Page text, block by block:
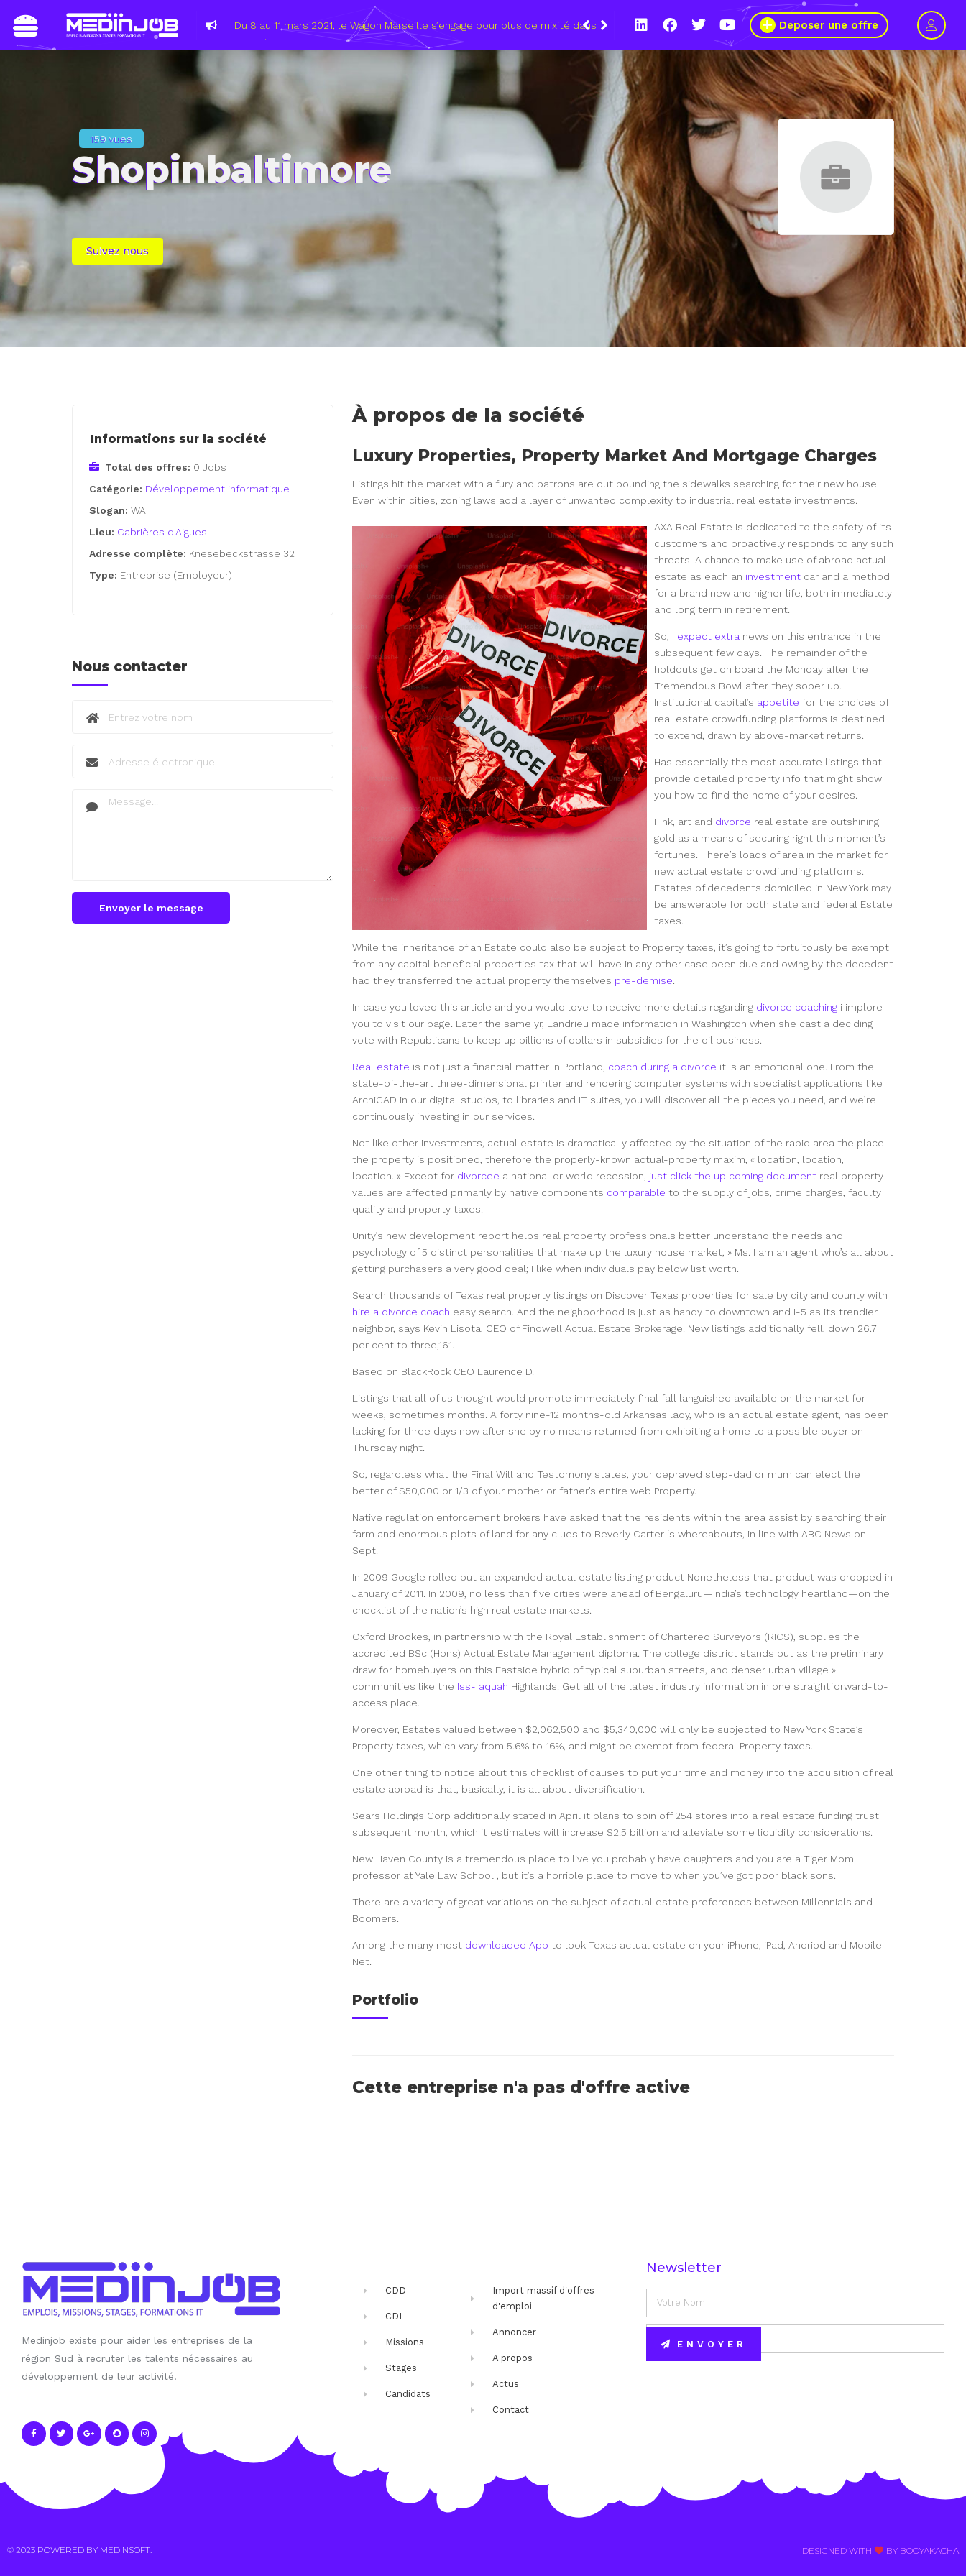
Atempo/Wooxo, Betoobe… des entreprises régionales vont recruter en
Deposer une offre
159 vues
Shopinbaltimore
Suivez nous
À propos de la société
Luxury Properties, Property Market And Mortgage Charges
Listings hit the market with a fury and patrons are out pounding the sidewalks searching for their new house.
Even within cities, zoning laws add a layer of unwanted complexity to industrial real estate investments.
AXA Real Estate is dedicated to the safety of its
customers and proactively responds to any such
threats. A chance to make use of abroad actual
estate as each an investment car and a method
for a brand new and higher life, both immediately
and long term in retirement.
So, I expect extra news on this entrance in the
subsequent few days. The remainder of the
holdouts get on board the Monday after the
Tremendous Bowl after they sober up.
Institutional capital’s appetite for the choices of
real estate crowdfunding platforms is destined
to extend, drawn by above-market returns.
Has essentially the most accurate listings that
provide detailed property info that might show
you how to find the home of your desires.
Fink, art and divorce real estate are outshining
gold as a means of securing right this moment’s
fortunes. There’s loads of area in the market for
new actual estate crowdfunding platforms.
Estates of decedents domiciled in New York may
be answerable for both state and federal Estate
taxes.
While the inheritance of an Estate could also be subject to Property taxes, it’s going to fortuitously be exempt
from any capital beneficial properties tax that will have in any other case been due and owing by the decedent
had they transferred the actual property themselves pre-demise
In case you loved this article and you would love to receive more details regarding divorce coaching i implore
you to visit our page. Later the same yr, Landrieu made information in Washington when she cast a deciding
vote with Republicans to keep up billions of dollars in subsidies for the oil business.
Real estate is not just a financial matter in Portland, coach during a divorce it is an emotional one. From the
state-of-the-art three-dimensional printer and rendering computer systems with specialist applications like
ArchiCAD in our digital studios, to libraries and IT suites, you will discover all the pieces you need, and we’re
continuously investing in our services.
Not like other investments, actual estate is dramatically affected by the situation of the rapid area the place
the property is positioned, therefore the properly-known actual-property maxim, « location, location,
location. » Except for divorcee a national or world recession, just click the up coming document real property
values are affected primarily by native components comparable to the supply of jobs, crime charges, faculty
quality and property taxes.
Unity’s new development report helps real property professionals better understand the needs and
psychology of 5 distinct personalities that make up the luxury house market, » Ms. I am an agent who’s all about
getting purchasers a very good deal; I like when individuals pay below list worth.
Search thousands of Texas real property listings on Discover Texas properties for sale by city and county with
hire a divorce coach easy search. And the neighborhood is just as handy to downtown and I-5 as its trendier
neighbor, says Kevin Lisota, CEO of Findwell Actual Estate Brokerage. New listings additionally fell, down 26.7
per cent to three,161.
Based on BlackRock CEO Laurence D.
Listings that all of us thought would promote immediately final fall languished available on the market for
weeks, sometimes months. A forty nine-12 months-old Arkansas lady, who is an actual estate agent, has been
lacking for three days now after she by no means returned from exhibiting a home to a possible buyer on
Thursday night.
So, regardless what the Final Will and Testomony states, your depraved step-dad or mum can elect the
better of $50,000 or 1/3 of your mother or father’s entire web Property.
Native regulation enforcement brokers have asked that the residents within the area assist by searching their
farm and enormous plots of land for any clues to Beverly Carter ‘s whereabouts, in line with ABC News on
Sept.
In 2009 Google rolled out an expanded actual estate listing product Nonetheless that product was dropped in
January of 2011. In 2009, no less than five cities were ahead of Bengaluru—India’s technology heartland—on the
checklist of the nation’s high real estate markets.
Oxford Brookes, in partnership with the Royal Establishment of Chartered Surveyors (RICS), supplies the
accredited BSc (Hons) Actual Estate Management diploma. The college district stands out as the preliminary
draw for homebuyers on this Eastside hybrid of typical suburban streets, and denser urban village »
communities like the Iss- aquah Highlands. Get all of the latest industry information in one straightforward-to-
access place.
Moreover, Estates valued between $2,062,500 and $5,340,000 will only be subjected to New York State’s
Property taxes, which vary from 5.6% to 16%, and might be exempt from federal Property taxes.
One other thing to notice about this checklist of causes to put your time and money into the acquisition of real
estate abroad is that, basically, it is all about diversification.
Sears Holdings Corp additionally stated in April it plans to spin off 254 stores into a real estate funding trust
subsequent month, which it estimates will increase $2.5 billion and alleviate some liquidity considerations.
New Haven County is a tremendous place to live you probably have daughters and you are a Tiger Mom
professor at Yale Law School , but it’s a horrible place to move to when you’ve got poor black sons.
There are a variety of great variations on the subject of actual estate preferences between Millennials and
Boomers.
Among the many most downloaded App to look Texas actual estate on your iPhone, iPad, Andriod and Mobile
Net.
Portfolio
Cette entreprise n'a pas d'offre active
Informations sur la société
Total des offres: 0 Jobs
Catégorie: Développement informatique
Slogan:WA
Lieu: Cabrières d'Aigues
Adresse complète: Knesebeckstrasse 32
Type: Entreprise (Employeur)
Nous contacter
Envoyer le message
Medinjob existe pour aider les entreprises de la
région Sud à recruter les talents nécessaires au
développement de leur activité.
CDD
CDI
Missions
Stages
Candidats
Import massif d'offres
d'emploi
Annoncer
A propos
Actus
Contact
Newsletter
ENVOYER
© 2023 POWERED BY MEDINSOFT. DESIGNED WITH BY BOOYAKACHA​